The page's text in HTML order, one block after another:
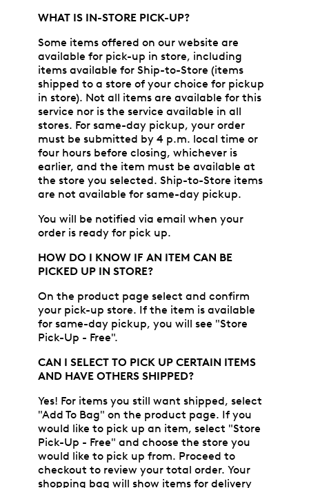
WHAT IS IN-STORE PICK-UP?
Some items offered on our website are
available for pick-up in store, including
items available for Ship-to-Store (items
shipped to a store of your choice for pickup
in store). Not all items are available for this
service nor is the service available in all
stores. For same-day pickup, your order
must be submitted by 4 p.m. local time or
four hours before closing, whichever is
earlier, and the item must be available at
the store you selected. Ship-to-Store items
are not available for same-day pickup.
You will be notified via email when your
order is ready for pick up.
HOW DO I KNOW IF AN ITEM CAN BE
PICKED UP IN STORE?
On the product page select and confirm
your pick-up store. If the item is available
for same-day pickup, you will see "Store
Pick-Up - Free".
CAN I SELECT TO PICK UP CERTAIN ITEMS
AND HAVE OTHERS SHIPPED?
Yes! For items you still want shipped, select
"Add To Bag" on the product page. If you
would like to pick up an item, select "Store
Pick-Up - Free" and choose the store you
would like to pick up from. Proceed to
checkout to review your total order. Your
shopping bag will show items for delivery